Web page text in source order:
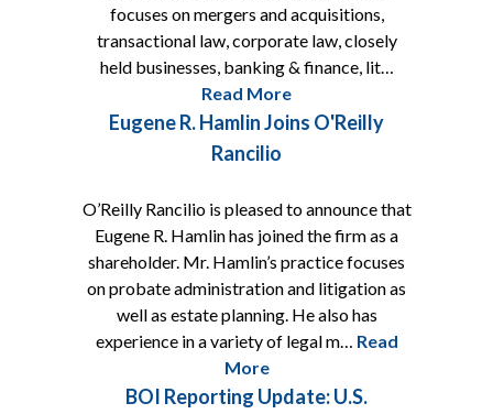
focuses on mergers and acquisitions,
transactional law, corporate law, closely
held businesses, banking & finance, lit…
Read More
Eugene R. Hamlin Joins O'Reilly
Rancilio
O’Reilly Rancilio is pleased to announce that
Eugene R. Hamlin has joined the firm as a
shareholder. Mr. Hamlin’s practice focuses
on probate administration and litigation as
well as estate planning. He also has
experience in a variety of legal m… Read
More
BOI Reporting Update: U.S.